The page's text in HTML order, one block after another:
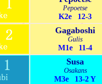
Pepoetse
K2e 12-3
Gagaboshi
Gulis
M1e 11-4
Susa
Osakans
M3e 13-2 Y